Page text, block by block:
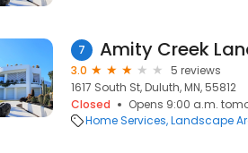
7 Amity Creek
3.0
5 reviews
1617 South St, Duluth, MN, 55812
Closed
Opens 9:00 a.m.
Home Services Landscape